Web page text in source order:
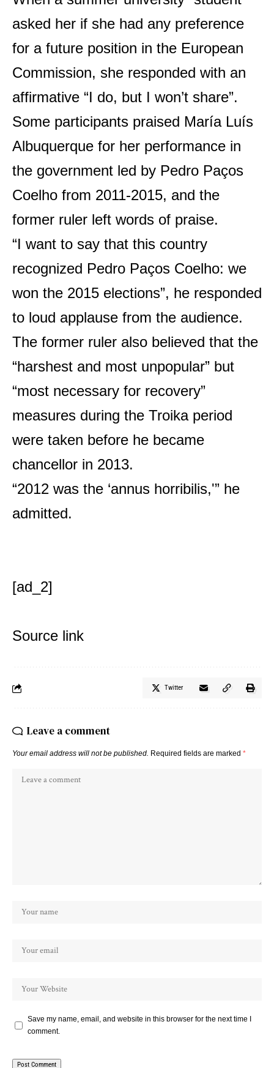
asked her if she had any preference
for a future position in the European
Commission, she responded with an
affirmative “I do, but I won’t share”.
Some participants praised María Luís
Albuquerque for her performance in
the government led by Pedro Paços
Coelho from 2011-2015, and the
former ruler left words of praise.
“I want to say that this country
recognized Pedro Paços Coelho: we
won the 2015 elections”, he responded
to loud applause from the audience.
The former ruler also believed that the
“harshest and most unpopular” but
“most necessary for recovery”
measures during the Troika period
were taken before he became
chancellor in 2013.
“2012 was the ‘annus horribilis,'” he
admitted.
[ad_2]
Source link
Twitter
Leave a comment
Your email address will not be published. Required fields are marked *
Save my name, email, and website in this browser for the next time I
comment.